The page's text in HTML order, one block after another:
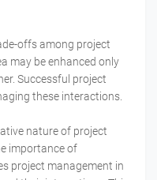
offs among project
may be enhanced only
Successful project
these interactions.
nature of project
importance of
project management in